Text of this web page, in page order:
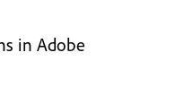
in Adobe